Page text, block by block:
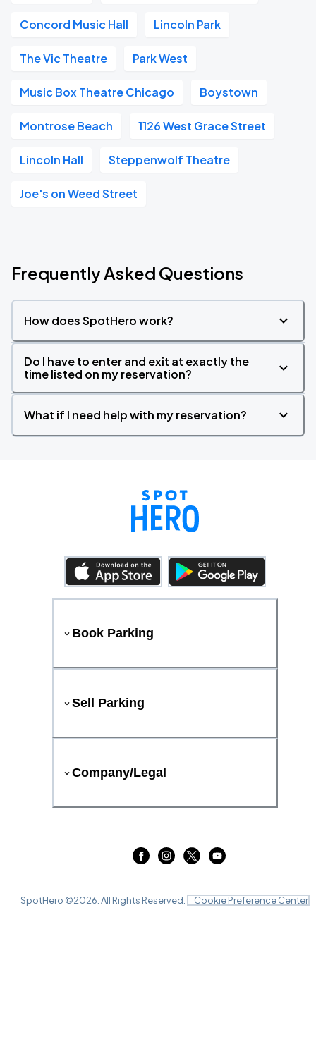
Concord Music Hall Lincoln Park
The Vic Theatre Park West
Music Box Theatre Chicago Boystown
Montrose Beach 1126 West Grace Street
Lincoln Hall Steppenwolf Theatre
Joe's on Weed Street
Frequently Asked Questions
How does SpotHero work?
Do I have to enter and exit at exactly the
time listed on my reservation?
What if I need help with my reservation?
Book Parking
Sell Parking
Company/Legal
SpotHero ©2026 . All Rights Reserved. Cookie Preference Center